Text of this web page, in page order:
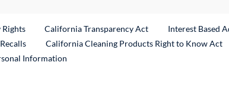
California Transparency Act
Interest Based
External Link
California Cleaning Products Right to Know Act
Information